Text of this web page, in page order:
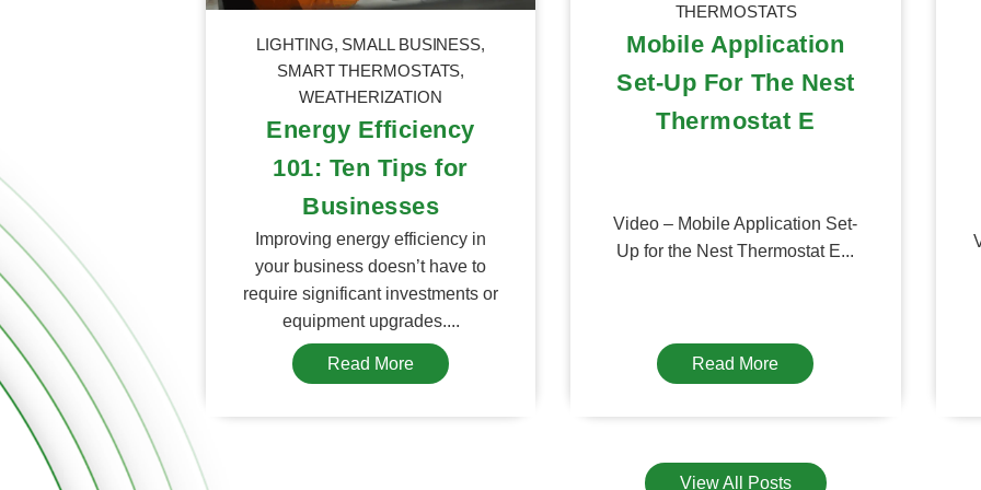
LIGHTING, SMALL BUSINESS,
SMART THERMOSTATS,
WEATHERIZATION
Energy Efficiency
101: Ten Tips for
Businesses
Improving energy efficiency in
your business doesn’t have to
require significant investments or
equipment upgrades....
Read More
THERMOSTATS
Mobile Application
Set-Up For The Nest
Thermostat E
Video – Mobile Application Set-
Up for the Nest Thermostat E...
Read More
View All Posts